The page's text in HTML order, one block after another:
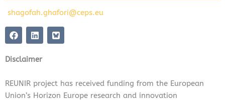
shagofah.ghafori@ceps.eu
F
a
e
b
o
k
L
i
k
e
i
n
Disclaimer
REUNIR project has received funding from the European
Union’s Horizon Europe research and innovation